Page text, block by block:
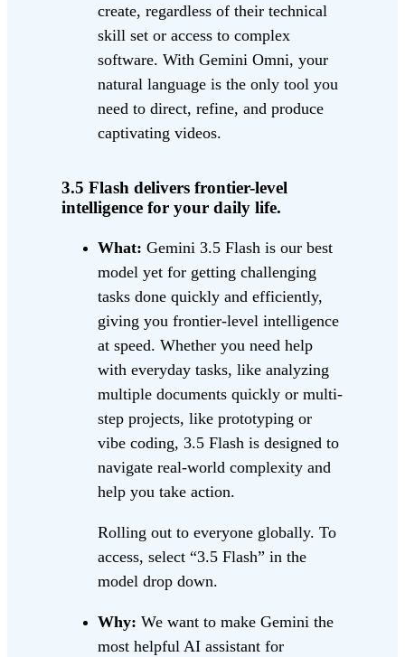
create, regardless of their technical
skill set or access to complex
software. With Gemini Omni, your
natural language is the only tool you
need to direct, refine, and produce
captivating videos.
3.5 Flash delivers frontier-level
intelligence for your daily life.
What: Gemini 3.5 Flash is our best
model yet for getting challenging
tasks done quickly and efficiently,
giving you frontier-level intelligence
at speed. Whether you need help
with everyday tasks, like analyzing
multiple documents quickly or multi-
step projects, like prototyping or
vibe coding, 3.5 Flash is designed to
navigate real-world complexity and
help you take action.
Rolling out to everyone globally. To
access, select “3.5 Flash” in the
model drop down.
Why: We want to make Gemini the
most helpful AI assistant for